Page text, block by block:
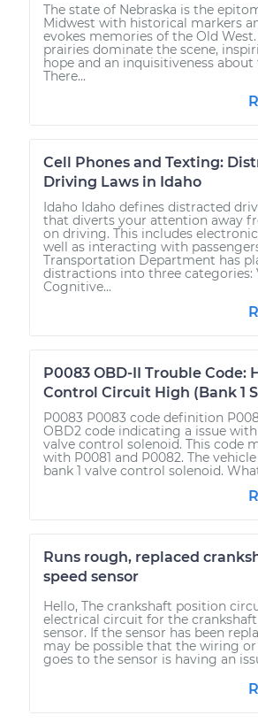
The state of Nebraska is the
Midwest with historical markers
evokes memories of the Old
prairies dominate the scene,
hope and an inquisitiveness
There...
Cell Phones and Texting:
Driving Laws in Idaho
Idaho Idaho defines distracted
that diverts your attention away
on driving. This includes
well as interacting with
Transportation Department has
distractions into three categories:
Cognitive...
P0083 OBD-II Trouble Code:
Control Circuit High (Bank 1
P0083 P0083 code definition
OBD2 code indicating a issue
valve control solenoid. This code
with P0081 and P0082. The
bank 1 valve control solenoid.
Runs rough, replaced
speed sensor
Hello, The crankshaft position
electrical circuit for the
sensor. If the sensor has been
may be possible that the wiring
goes to the sensor is having an